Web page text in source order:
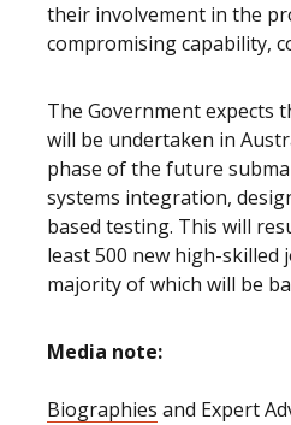
their involvement in the
compromising capability,
The Government expects
will be undertaken in
phase of the future
systems integration,
based testing. This will
least 500 new high-skilled
majority of which will be
Media note:
Biographies and Expert